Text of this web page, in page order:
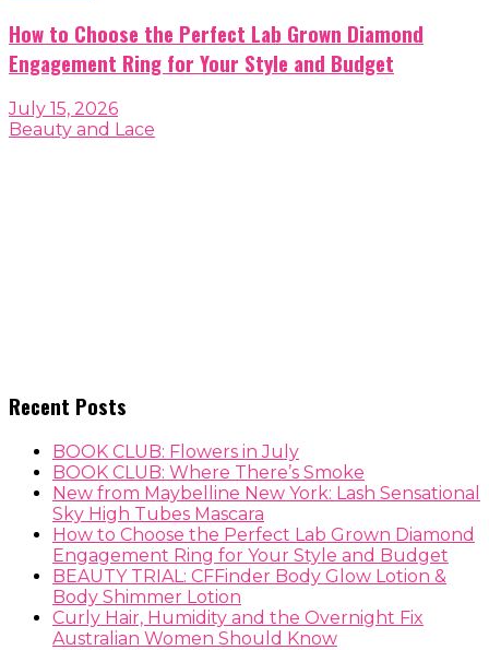
How to Choose the Perfect Lab Grown Diamond
Engagement Ring for Your Style and Budget
July 15, 2026
Beauty and Lace
Recent Posts
BOOK CLUB: Flowers in July
BOOK CLUB: Where There’s Smoke
New from Maybelline New York: Lash Sensational
Sky High Tubes Mascara
How to Choose the Perfect Lab Grown Diamond
Engagement Ring for Your Style and Budget
BEAUTY TRIAL: CFFinder Body Glow Lotion &
Body Shimmer Lotion
Curly Hair, Humidity and the Overnight Fix
Australian Women Should Know